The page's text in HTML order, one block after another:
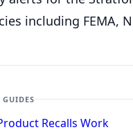
including FEMA,
GUIDES
Recalls Work